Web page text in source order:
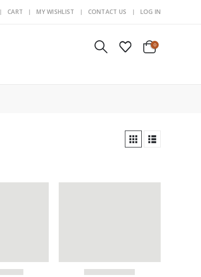
CART MY WISHLIST CONTACT US LOG IN
0